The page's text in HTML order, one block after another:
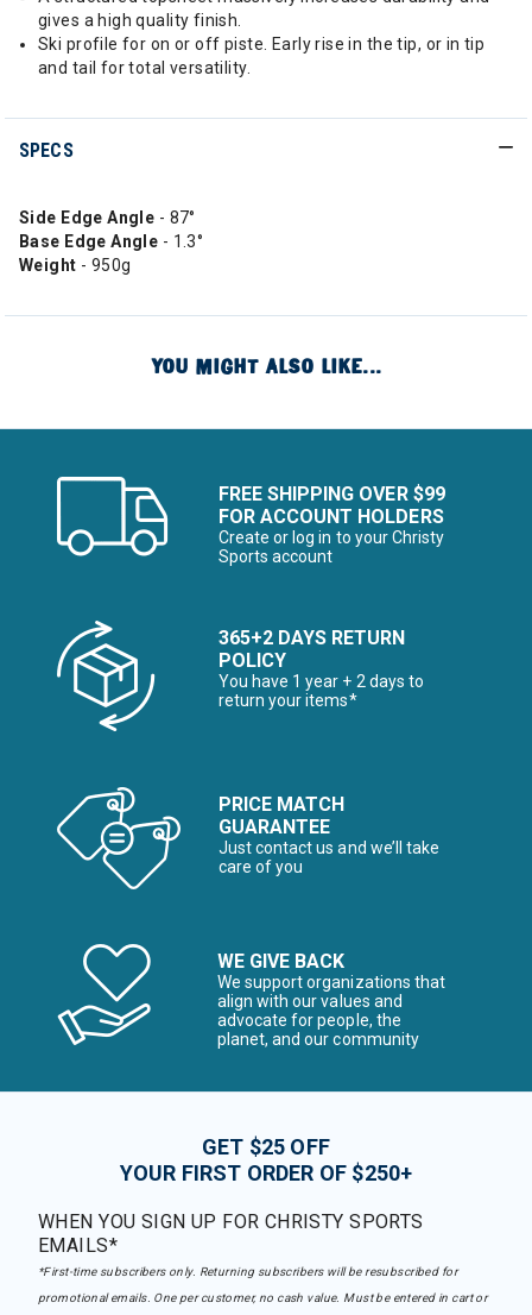
gives a high quality finish.
Ski profile for on or off piste. Early rise in the tip, or in tip
and tail for total versatility.
SPECS
Side Edge Angle - 87°
Base Edge Angle - 1.3°
Weight - 950g
YOU MIGHT ALSO LIKE...
FREE SHIPPING OVER $99
FOR ACCOUNT HOLDERS
Create or log in to your Christy
Sports account
365+2 DAYS RETURN
POLICY
You have 1 year + 2 days to
return your items*
PRICE MATCH
GUARANTEE
Just contact us and we’ll take
care of you
WE GIVE BACK
We support organizations that
align with our values and
advocate for people, the
planet, and our community
GET $25 OFF
YOUR FIRST ORDER OF $250+
WHEN YOU SIGN UP FOR CHRISTY SPORTS
EMAILS*
*First-time subscribers only. Returning subscribers will be resubscribed for
promotional emails. One per customer, no cash value. Must be entered in cart or